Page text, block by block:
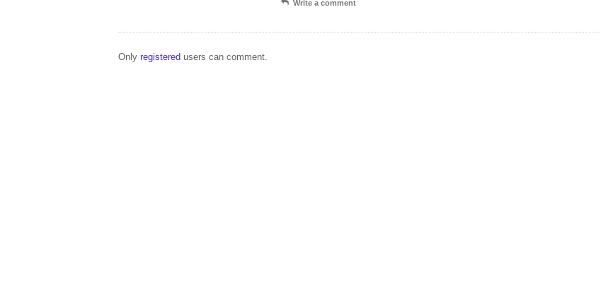
Write a comment
Only registered users can comment.